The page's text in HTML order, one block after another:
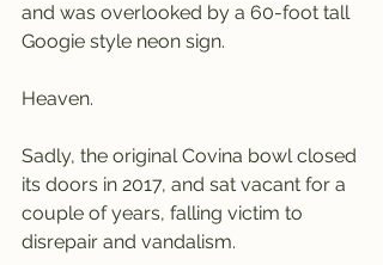
and was overlooked by a 60-foot tall
Googie style neon sign.
Heaven.
Sadly, the original Covina bowl closed
its doors in 2017, and sat vacant for a
couple of years, falling victim to
disrepair and vandalism.